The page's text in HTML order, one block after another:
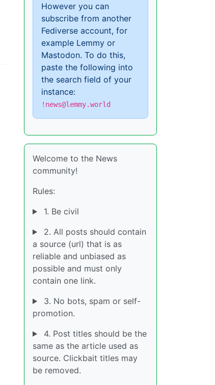
However you can
subscribe from another
Fediverse account, for
example Lemmy or
Mastodon. To do this,
paste the following into
the search field of your
instance:
!news@lemmy.world
Welcome to the News
community!
Rules:
1. Be civil
2. All posts should contain
a source (url) that is as
reliable and unbiased as
possible and must only
contain one link.
3. No bots, spam or self-
promotion.
4. Post titles should be the
same as the article used as
source. Clickbait titles may
be removed.